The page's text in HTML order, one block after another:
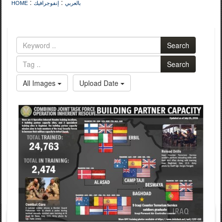
HOME : بالعربي : إنفوجرافيك
Search
Search
All Images
Upload Date